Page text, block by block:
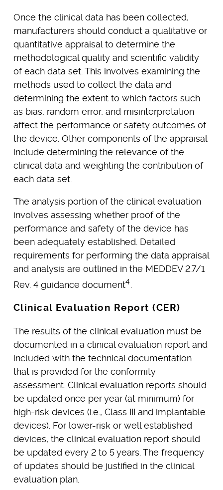
Once the clinical data has been collected,
manufacturers should conduct a qualitative or
quantitative appraisal to determine the
methodological quality and scientific validity
of each data set. This involves examining the
methods used to collect the data and
determining the extent to which factors such
as bias, random error, and misinterpretation
affect the performance or safety outcomes of
the device. Other components of the appraisal
include determining the relevance of the
clinical data and weighting the contribution of
each data set.
The analysis portion of the clinical evaluation
involves assessing whether proof of the
performance and safety of the device has
been adequately established. Detailed
requirements for performing the data appraisal
and analysis are outlined in the MEDDEV 2.7/1
Rev. 4 guidance document4
Clinical Evaluation Report (CER)
The results of the clinical evaluation must be
documented in a clinical evaluation report and
included with the technical documentation
that is provided for the conformity
assessment. Clinical evaluation reports should
be updated once per year (at minimum) for
high-risk devices (i.e., Class III and implantable
devices). For lower-risk or well established
devices, the clinical evaluation report should
be updated every 2 to 5 years. The frequency
of updates should be justified in the clinical
evaluation plan.